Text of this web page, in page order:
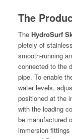
The
The Hydro­Surf
plete­ly of
smooth-run­ning
con­nect­ed to the
pipe. To enable
water lev­els,
posi­tioned at the
with the load­ing
be man­u­fac­tured
immer­sion